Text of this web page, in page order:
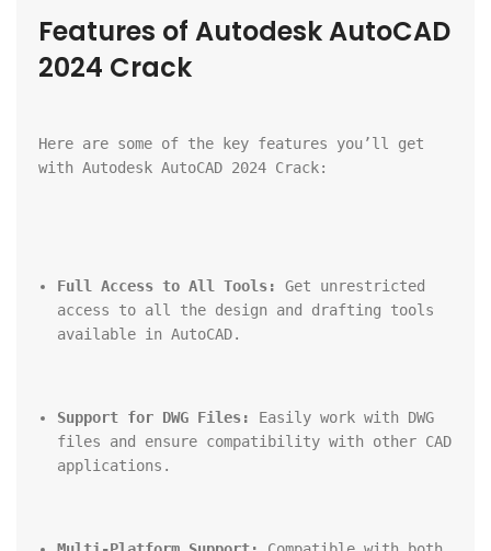
Features of Autodesk AutoCAD
2024 Crack
Here are some of the key features you’ll get
with Autodesk AutoCAD 2024 Crack:
Full Access to All Tools:
Get unrestricted
access to all the design and drafting tools
available in AutoCAD.
Support for DWG Files:
Easily work with DWG
files and ensure compatibility with other CAD
applications.